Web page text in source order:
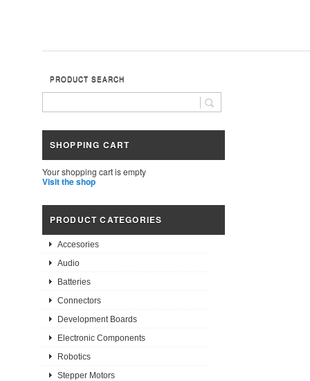
PRODUCT SEARCH
SHOPPING CART
Your shopping cart is empty
Visit the shop
PRODUCT CATEGORIES
Accesories
Audio
Batteries
Connectors
Development Boards
Electronic Components
Robotics
Stepper Motors